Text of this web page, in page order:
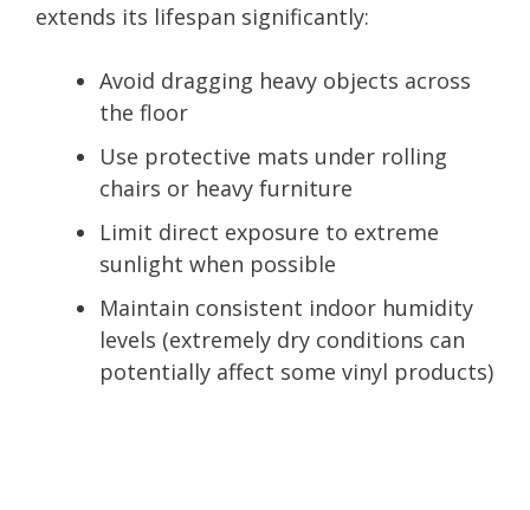
extends its lifespan significantly:
Avoid dragging heavy objects across
the floor
Use protective mats under rolling
chairs or heavy furniture
Limit direct exposure to extreme
sunlight when possible
Maintain consistent indoor humidity
levels (extremely dry conditions can
potentially affect some vinyl products)